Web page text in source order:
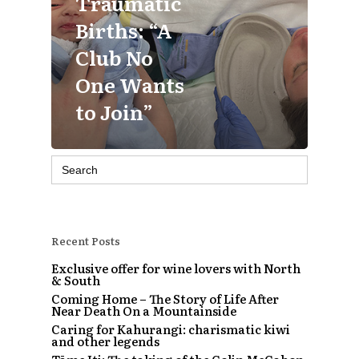
Births: “A
Club No
One Wants
to Join”
Search
for:
Recent Posts
Exclusive offer for wine lovers with North
& South
Coming Home – The Story of Life After
Near Death On a Mountainside
Caring for Kahurangi: charismatic kiwi
and other legends